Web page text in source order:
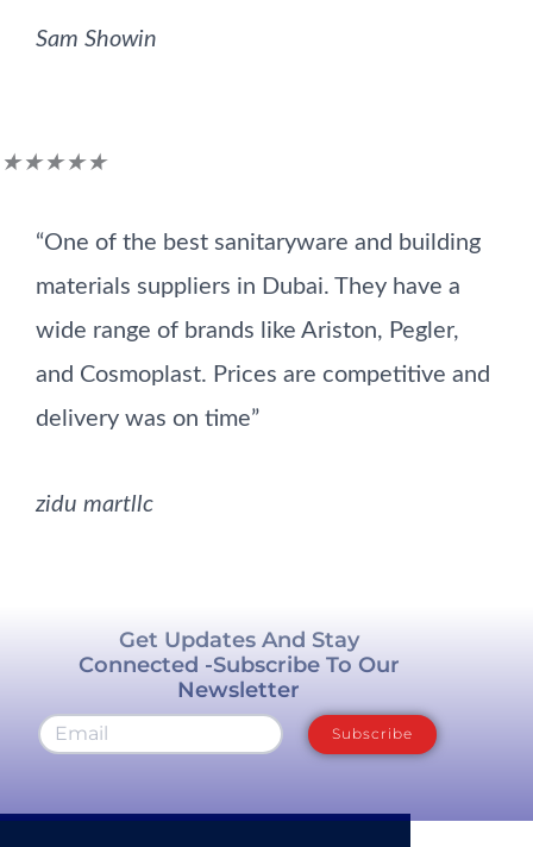
Sam Showin
★★★★★Rated
out
of
5
“One of the best sanitaryware and building
materials suppliers in Dubai. They have a
wide range of brands like Ariston, Pegler,
and Cosmoplast. Prices are competitive and
delivery was on time”
zidu martllc
Get Updates And Stay
Connected -Subscribe To Our
Newsletter
Subscribe